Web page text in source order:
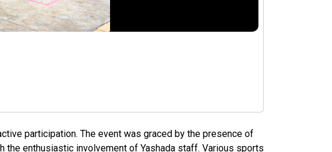
participation. The event was graced by the presence of
the enthusiastic involvement of Yashada staff. Various sports